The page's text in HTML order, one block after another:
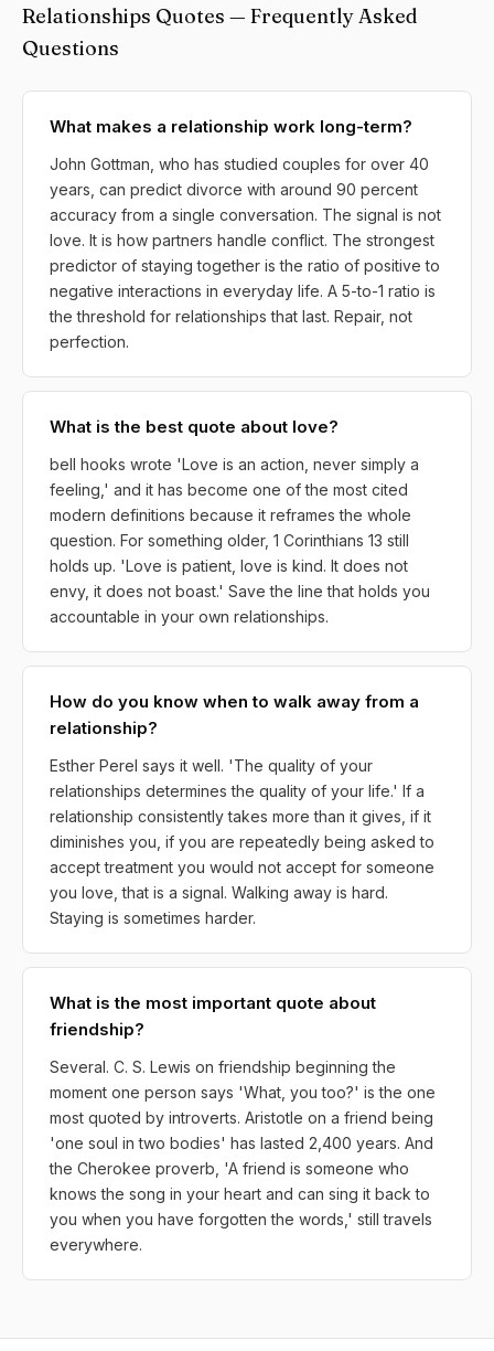
Relationships Quotes — Frequently Asked
Questions
What makes a relationship work long-term?
John Gottman, who has studied couples for over 40
years, can predict divorce with around 90 percent
accuracy from a single conversation. The signal is not
love. It is how partners handle conflict. The strongest
predictor of staying together is the ratio of positive to
negative interactions in everyday life. A 5-to-1 ratio is
the threshold for relationships that last. Repair, not
perfection.
What is the best quote about love?
bell hooks wrote 'Love is an action, never simply a
feeling,' and it has become one of the most cited
modern definitions because it reframes the whole
question. For something older, 1 Corinthians 13 still
holds up. 'Love is patient, love is kind. It does not
envy, it does not boast.' Save the line that holds you
accountable in your own relationships.
How do you know when to walk away from a
relationship?
Esther Perel says it well. 'The quality of your
relationships determines the quality of your life.' If a
relationship consistently takes more than it gives, if it
diminishes you, if you are repeatedly being asked to
accept treatment you would not accept for someone
you love, that is a signal. Walking away is hard.
Staying is sometimes harder.
What is the most important quote about
friendship?
Several. C. S. Lewis on friendship beginning the
moment one person says 'What, you too?' is the one
most quoted by introverts. Aristotle on a friend being
'one soul in two bodies' has lasted 2,400 years. And
the Cherokee proverb, 'A friend is someone who
knows the song in your heart and can sing it back to
you when you have forgotten the words,' still travels
everywhere.